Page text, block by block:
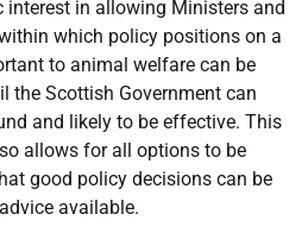
interest in allowing Ministers and
which policy positions on a
to animal welfare can be
the Scottish Government can
and likely to be effective. This
allows for all options to be
good policy decisions can be
available.